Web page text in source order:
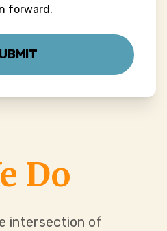
forward.
Do
intersection of